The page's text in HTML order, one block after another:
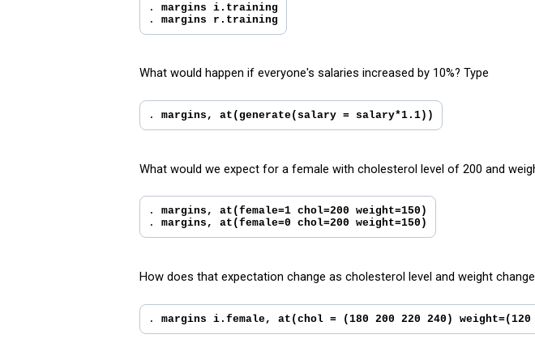
. margins i.training
. margins r.training
What would happen if everyone's salaries increased by 10%? Type
. margins, at(generate(salary = salary*1.1))
What would we expect for a female with cholesterol level of 200 and
. margins, at(female=1 chol=200 weight=150)
. margins, at(female=0 chol=200 weight=150)
How does that expectation change as cholesterol level and weight
. margins i.female, at(chol = (180 200 220 240) weight=(120